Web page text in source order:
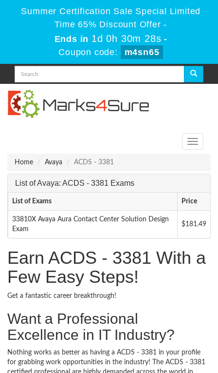
Summer Certification Sale Special Limited
Time 65% Discount Offer -
Ends in 1d 0h 30m 28s -
Coupon code:
m4sn65
Toggle
Home
Avaya ACDS - 3381
List of Avaya: ACDS - 3381 Exams
List of Exams Price
33810X Avaya Aura Contact Center Solution Design
Exam
$181.49
Earn ACDS - 3381 With a
Few Easy Steps!
Get a fantastic career breakthrough!
Want a Professional
Excellence in IT Industry?
Nothing works as better as having a ACDS - 3381 in your profile
for grabbing work opportunities in the industry! The ACDS - 3381